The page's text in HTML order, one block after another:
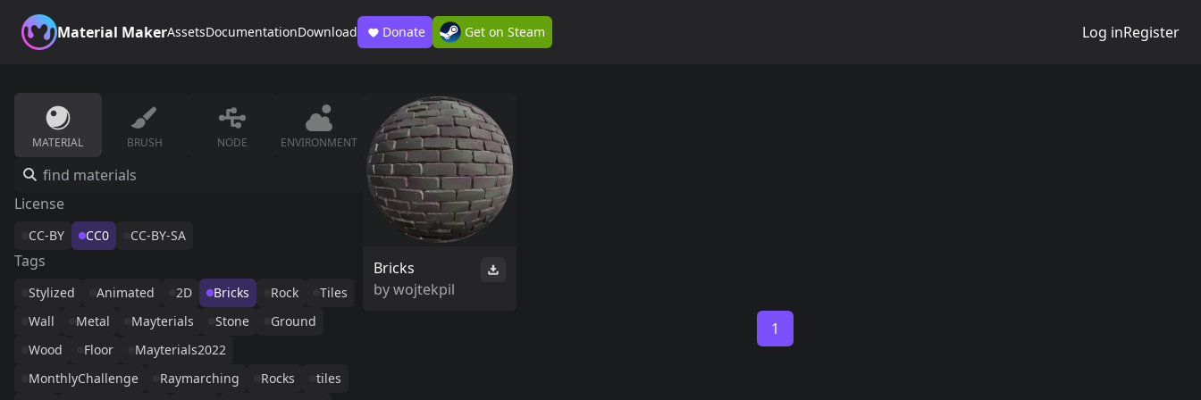
Material MakerAssetsDocumentationDownload Donate Get on Steam Log inRegister
MATERIAL BRUSH NODE ENVIRONMENT
License
CC-BY CC0 CC-BY-SA
Tags
Stylized Animated 2D Bricks Rock
Tiles
Wall
Metal Mayterials Stone
Ground
Wood
Floor
Mayterials2022
MonthlyChallenge
Raymarching Rocks
tiles
Bricks
bywojtekpil
1